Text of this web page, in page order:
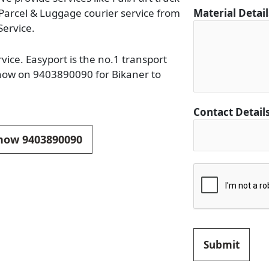
& Luggage courier service from
Easyport is the no.1 transport
on 9403890090 for Bikaner to
9403890090
a
c
r
l
Material
Contact
Submit